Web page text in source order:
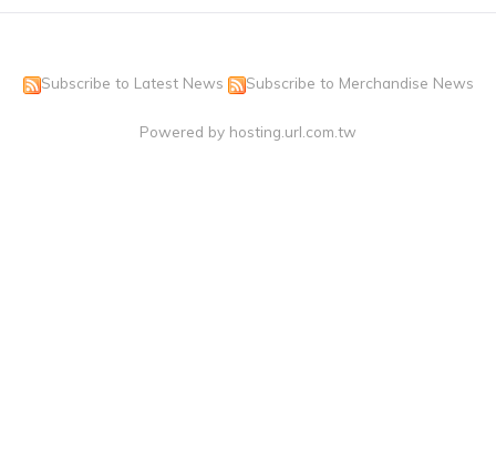
Subscribe to Latest News Subscribe to Merchandise News
Powered by hosting.url.com.tw